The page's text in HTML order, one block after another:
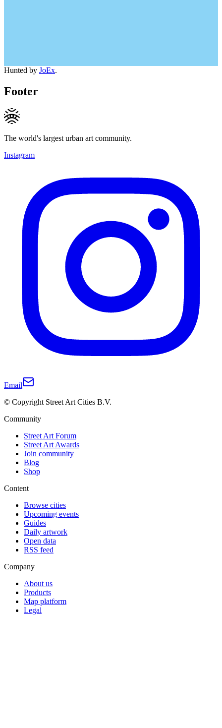
Hunted by JoEx.
Footer
The world's largest urban art community.
Instagram
Email
© Copyright Street Art Cities B.V.
Community
Street Art Forum
Street Art Awards
Join community
Blog
Shop
Content
Browse cities
Upcoming events
Guides
Daily artwork
Open data
RSS feed
Company
About us
Products
Map platform
Legal